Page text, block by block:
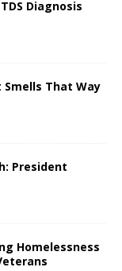
Diagnosis
Smells That Way
President
Homelessness